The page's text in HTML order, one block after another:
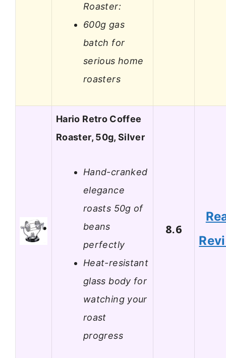
Roaster:
600g gas
batch for
serious home
roasters
Hario Retro Coffee
Roaster, 50g, Silver
Hand-cranked
elegance
roasts 50g of
beans
perfectly
Heat-resistant
glass body for
watching your
roast
progress
8.6